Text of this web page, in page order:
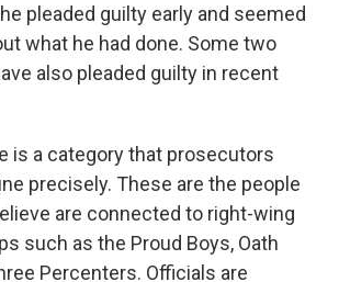
pleaded guilty early and seemed
what he had done. Some two
also pleaded guilty in recent
is a category that prosecutors
precisely. These are the people
are connected to right-wing
such as the Proud Boys, Oath
Percenters. Officials are